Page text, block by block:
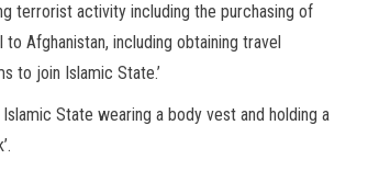
terrorist activity including the purchasing of
Afghanistan, including obtaining travel
to join Islamic State.’
State wearing a body vest and holding a